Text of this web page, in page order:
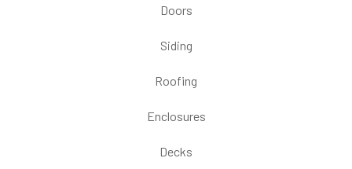
Doors
Siding
Roofing
Enclosures
Decks